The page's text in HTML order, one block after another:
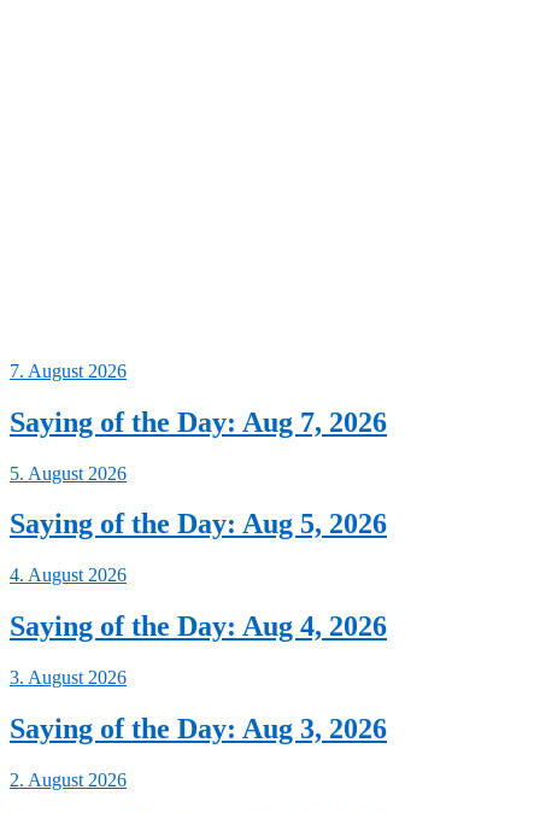
7. August 2026
Saying of the Day: Aug 7, 2026
5. August 2026
Saying of the Day: Aug 5, 2026
4. August 2026
Saying of the Day: Aug 4, 2026
3. August 2026
Saying of the Day: Aug 3, 2026
2. August 2026